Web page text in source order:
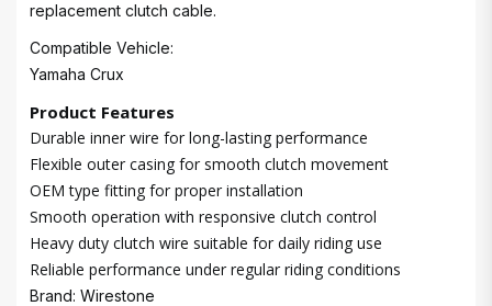
replacement clutch cable.
Compatible Vehicle:
Yamaha Crux
Product Features
Durable inner wire for long-lasting performance
Flexible outer casing for smooth clutch movement
OEM type fitting for proper installation
Smooth operation with responsive clutch control
Heavy duty clutch wire suitable for daily riding use
Reliable performance under regular riding conditions
Brand: Wirestone